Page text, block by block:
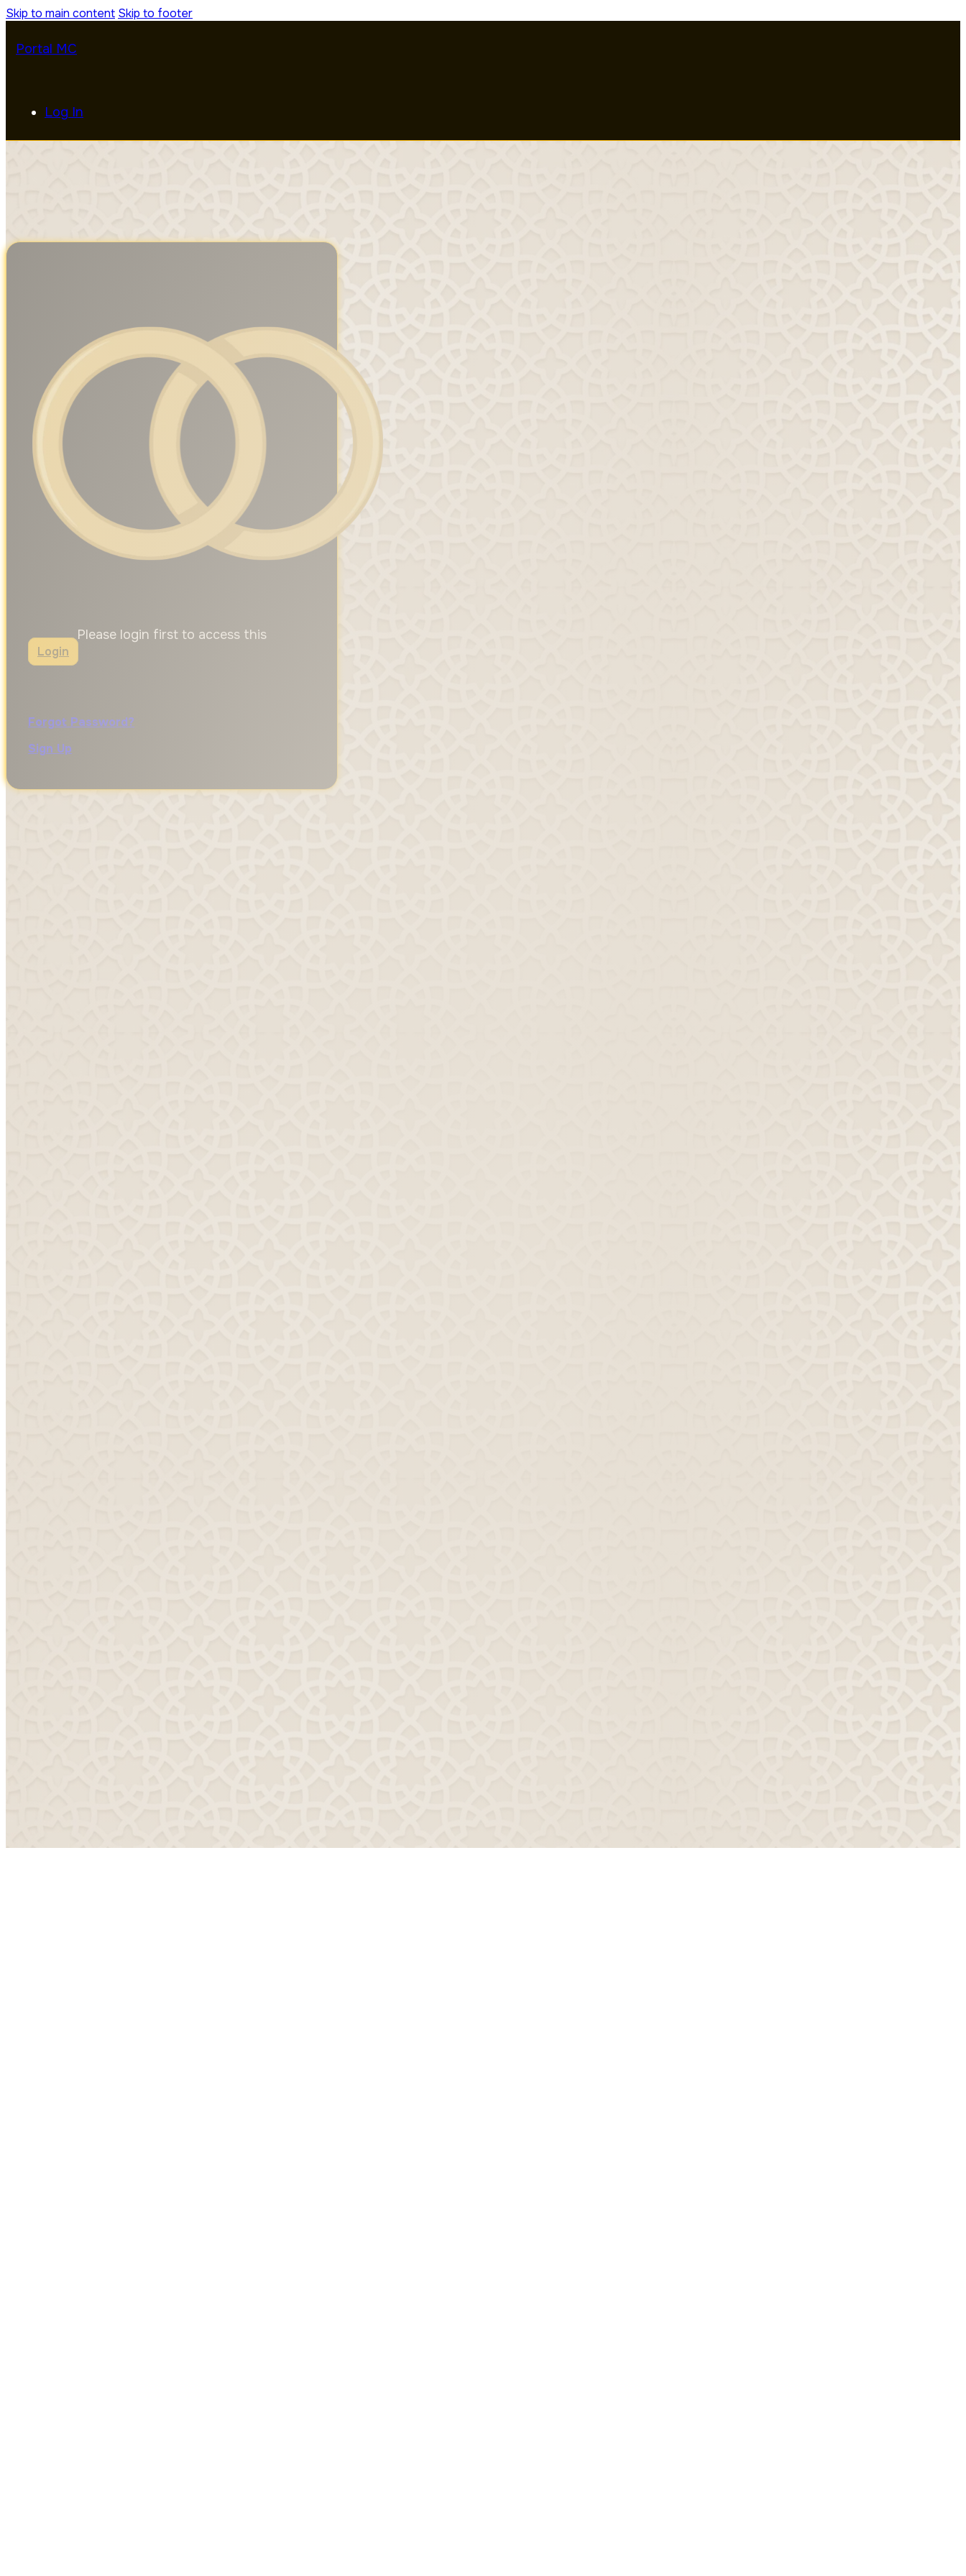
Skip to main content Skip to footer
Portal MC
Log In
Please login first to access this
Login
Forgot Password?
Sign Up